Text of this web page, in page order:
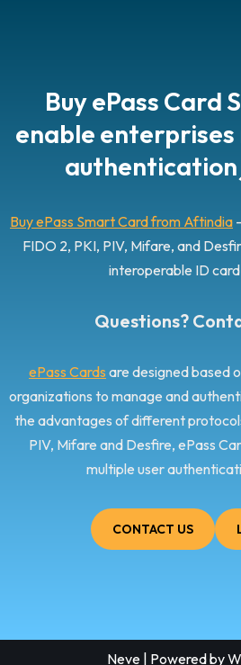
Buy ePass Card
enable
authentication
Buy ePass Smart Card from Aftindia
FIDO 2, PKI, PIV, Mifare, and
interoperable ID
Questions?
ePass Cards are designed based
organizations to manage and
the advantages of different
PIV, Mifare and Desfire, ePass
multiple user
CONTACT US
Neve | Powered by